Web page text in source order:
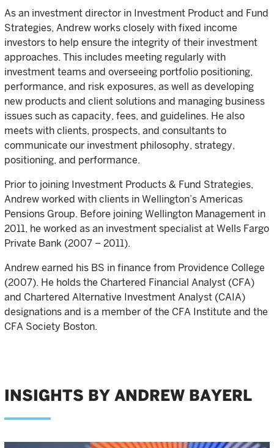
As an investment director in Investment Product and Fund
Strategies, Andrew works closely with fixed income
investors to help ensure the integrity of their investment
approaches. This includes meeting regularly with
investment teams and overseeing portfolio positioning,
performance, and risk exposures, as well as developing
new products and client solutions and managing business
issues such as capacity, fees, and guidelines. He also
meets with clients, prospects, and consultants to
communicate our investment philosophy, strategy,
positioning, and performance.
Prior to joining Investment Products & Fund Strategies,
Andrew worked with clients in Wellington’s Americas
Pensions Group. Before joining Wellington Management in
2011, he worked as an investment specialist at Wells Fargo
Private Bank (2007 – 2011).
Andrew earned his BS in finance from Providence College
(2007). He holds the Chartered Financial Analyst (CFA)
and Chartered Alternative Investment Analyst (CAIA)
designations and is a member of the CFA Institute and the
CFA Society Boston.
INSIGHTS BY ANDREW BAYERL